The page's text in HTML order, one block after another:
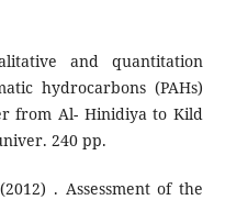
and quantitation
hydrocarbons (PAHs)
from Al- Hinidiya to Kild
240 pp.
. Assessment of the